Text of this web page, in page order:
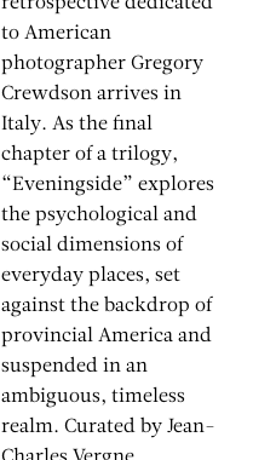
retrospective dedicated
to American
photographer Gregory
Crewdson arrives in
Italy. As the final
chapter of a trilogy,
“Eveningside” explores
the psychological and
social dimensions of
everyday places, set
against the backdrop of
provincial America and
suspended in an
ambiguous, timeless
realm. Curated by Jean-